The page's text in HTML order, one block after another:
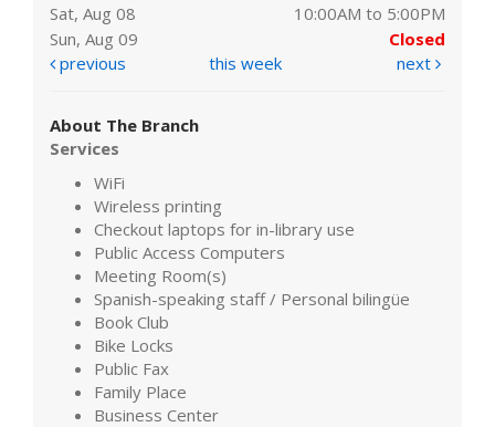
Sat, Aug 08
10:00AM to 5:00PM
Sun, Aug 09
Closed
previous
this week next
About The Branch
Services
WiFi
Wireless printing
Checkout laptops for in-library use
Public Access Computers
Meeting Room(s)
Spanish-speaking staff / Personal bilingüe
Book Club
Bike Locks
Public Fax
Family Place
Business Center